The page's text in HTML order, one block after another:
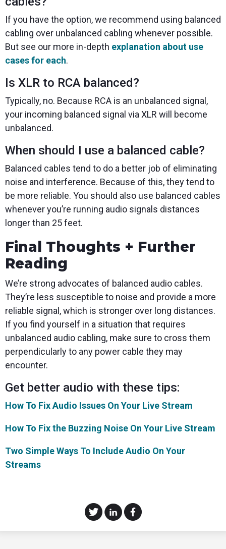
If you have the option, we recommend using balanced
cabling over unbalanced cabling whenever possible.
But see our more in-depth explanation about use
cases for each.
Is XLR to RCA balanced?
Typically, no. Because RCA is an unbalanced signal,
your incoming balanced signal via XLR will become
unbalanced.
When should I use a balanced cable?
Balanced cables tend to do a better job of eliminating
noise and interference. Because of this, they tend to
be more reliable. You should also use balanced cables
whenever you’re running audio signals distances
longer than 25 feet.
Final Thoughts + Further
Reading
We’re strong advocates of balanced audio cables.
They’re less susceptible to noise and provide a more
reliable signal, which is stronger over long distances.
If you find yourself in a situation that requires
unbalanced audio cabling, make sure to cross them
perpendicularly to any power cable they may
encounter.
Get better audio with these tips:
How To Fix Audio Issues On Your Live Stream
How To Fix the Buzzing Noise On Your Live Stream
Two Simple Ways To Include Audio On Your
Streams